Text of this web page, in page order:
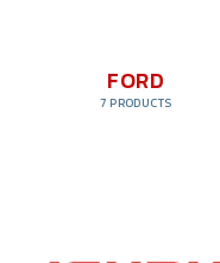
FORD
7 PRODUCTS